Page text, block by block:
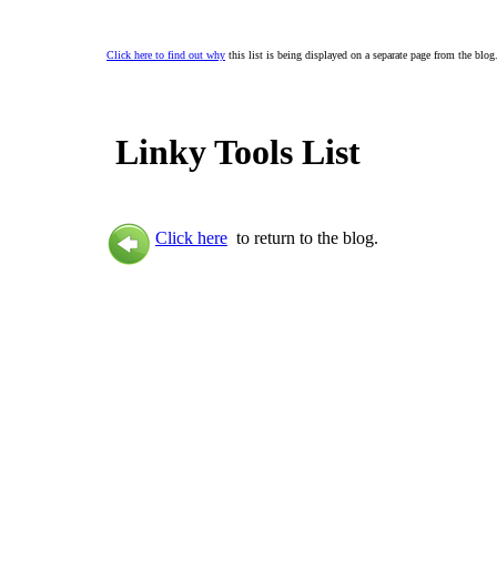
Click here to find out why this list is being displayed on a separate page from the blog.
Linky Tools List
Click here to return to the blog.